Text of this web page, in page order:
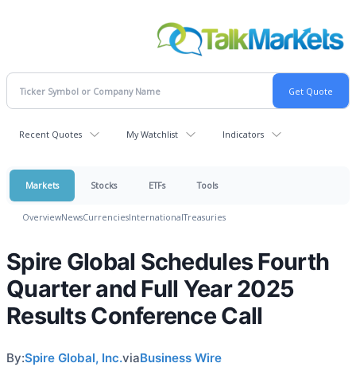
Recent Quotes My Watchlist Indicators
Markets Stocks ETFs Tools
OverviewNewsCurrenciesInternationalTreasuries
Spire Global Schedules Fourth
Quarter and Full Year 2025
Results Conference Call
By:Spire Global, Inc.viaBusiness Wire